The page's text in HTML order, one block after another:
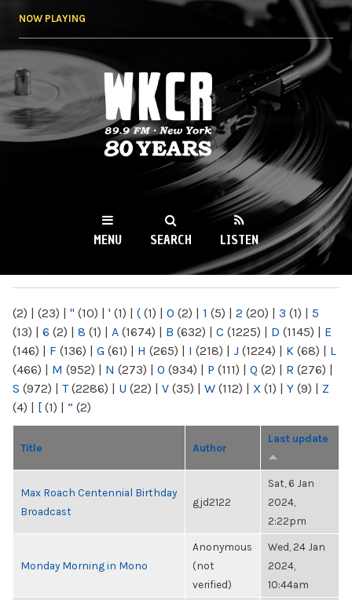
NOW PLAYING
WKCR 89.9FM
NY
MENU SEARCH LISTEN
(2) | (23) | " (10) | ' (1) | ( (1) | 0 (2) | 1 (5) | 2 (20) | 3 (1) | 5
(13) | 6 (2) | 8 (1) | A (1674) | B (632) | C (1225) | D (1145) | E
(146) | F (136) | G (61) | H (265) | I (218) | J (1224) | K (68) | L
(466) | M (952) | N (273) | O (934) | P (111) | Q (2) | R (276) |
S (972) | T(2286) | U (22) | V (35) | W (112) | X (1) | Y (9) | Z
(4) | [ (1) | “ (2)
Title Author
Last update
Max Roach Centennial Birthday
Broadcast
gjd2122
Sat, 6 Jan
2024,
2:22pm
Monday Morning in Mono
Anonymous
(not
verified)
Wed, 24 Jan
2024,
10:44am